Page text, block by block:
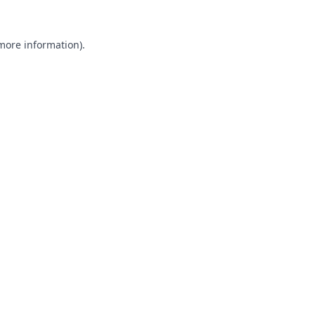
information).